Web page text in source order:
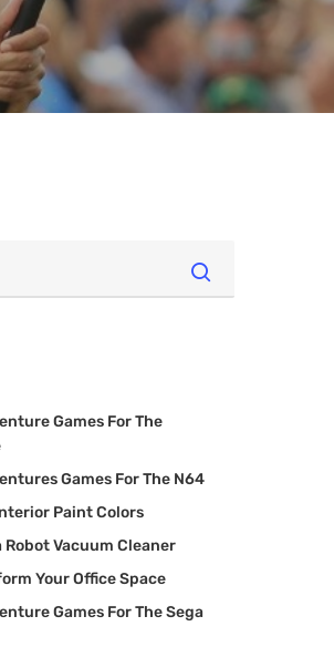
Games For The
Games For The N64
Paint Colors
Robot Vacuum Cleaner
Your Office Space
Games For The Sega